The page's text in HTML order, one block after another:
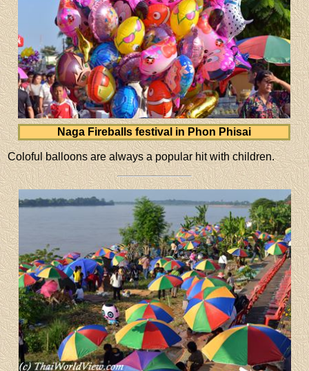
Naga Fireballs festival in Phon Phisai
Coloful balloons are always a popular hit with children.